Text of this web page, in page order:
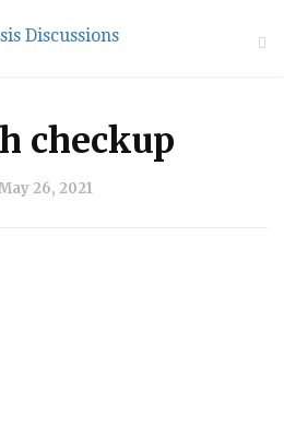
checkup
26, 2021